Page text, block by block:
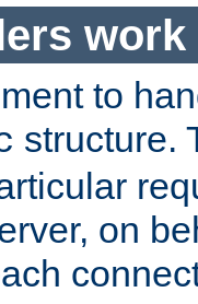
work
to
structure.
on